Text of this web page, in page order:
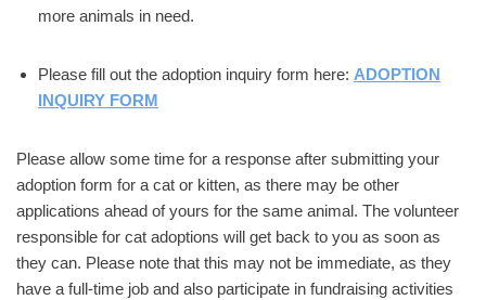
more animals in need.
Please fill out the adoption inquiry form here: ADOPTION
INQUIRY FORM
Please allow some time for a response after submitting your
adoption form for a cat or kitten, as there may be other
applications ahead of yours for the same animal. The volunteer
responsible for cat adoptions will get back to you as soon as
they can. Please note that this may not be immediate, as they
have a full-time job and also participate in fundraising activities